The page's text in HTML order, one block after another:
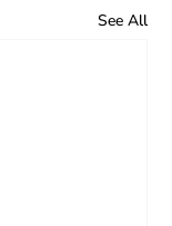
See All